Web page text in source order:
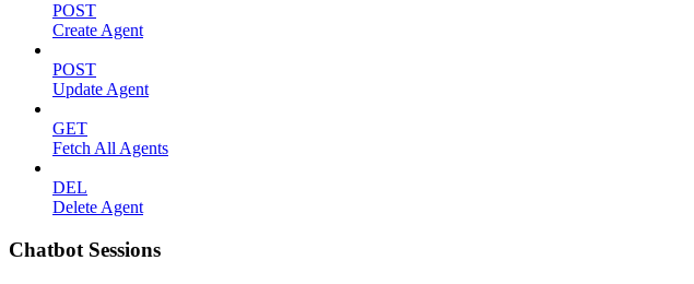
POST
Create Agent
POST
Update Agent
GET
Fetch All Agents
DEL
Delete Agent
Chatbot Sessions